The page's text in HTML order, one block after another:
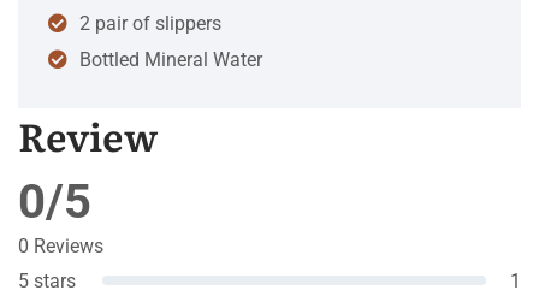
2 pair of slippers
Bottled Mineral Water
Review
0/5
0 Reviews
5 stars
1